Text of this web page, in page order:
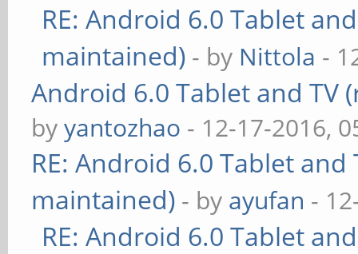
RE: Android 6.0 Tablet
maintained) - by Nittola -
Android 6.0 Tablet and TV
byyantozhao - 12-17-2016,
RE: Android 6.0 Tablet
maintained) - by ayufan -
RE: Android 6.0 Tablet